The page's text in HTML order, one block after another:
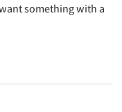
something with a